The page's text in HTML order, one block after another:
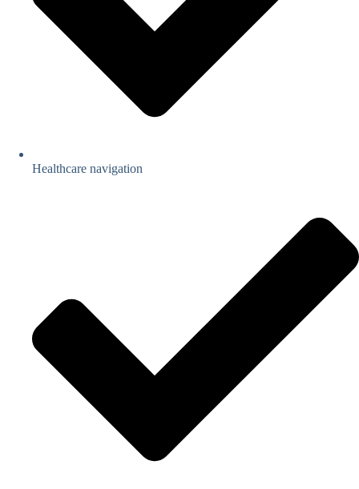
Healthcare navigation